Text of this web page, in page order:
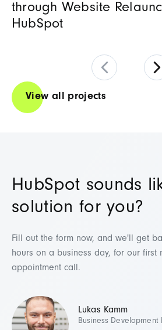
through Website
HubSpot
View all projects
HubSpot sounds
solution for you?
Fill out the form now, and we'll get
hours on a business day, for our first
appointment call.
Lukas Kamm
Business Development